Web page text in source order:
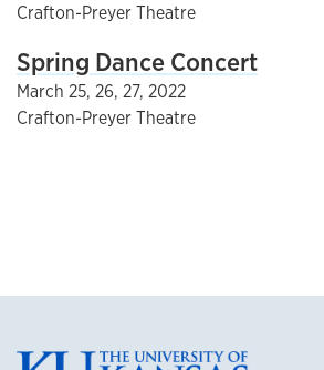
Crafton-Preyer Theatre
Spring Dance Concert
March 25, 26, 27, 2022
Crafton-Preyer Theatre